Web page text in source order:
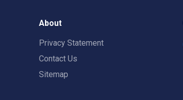
About
Privacy Statement
Contact Us
Sitemap